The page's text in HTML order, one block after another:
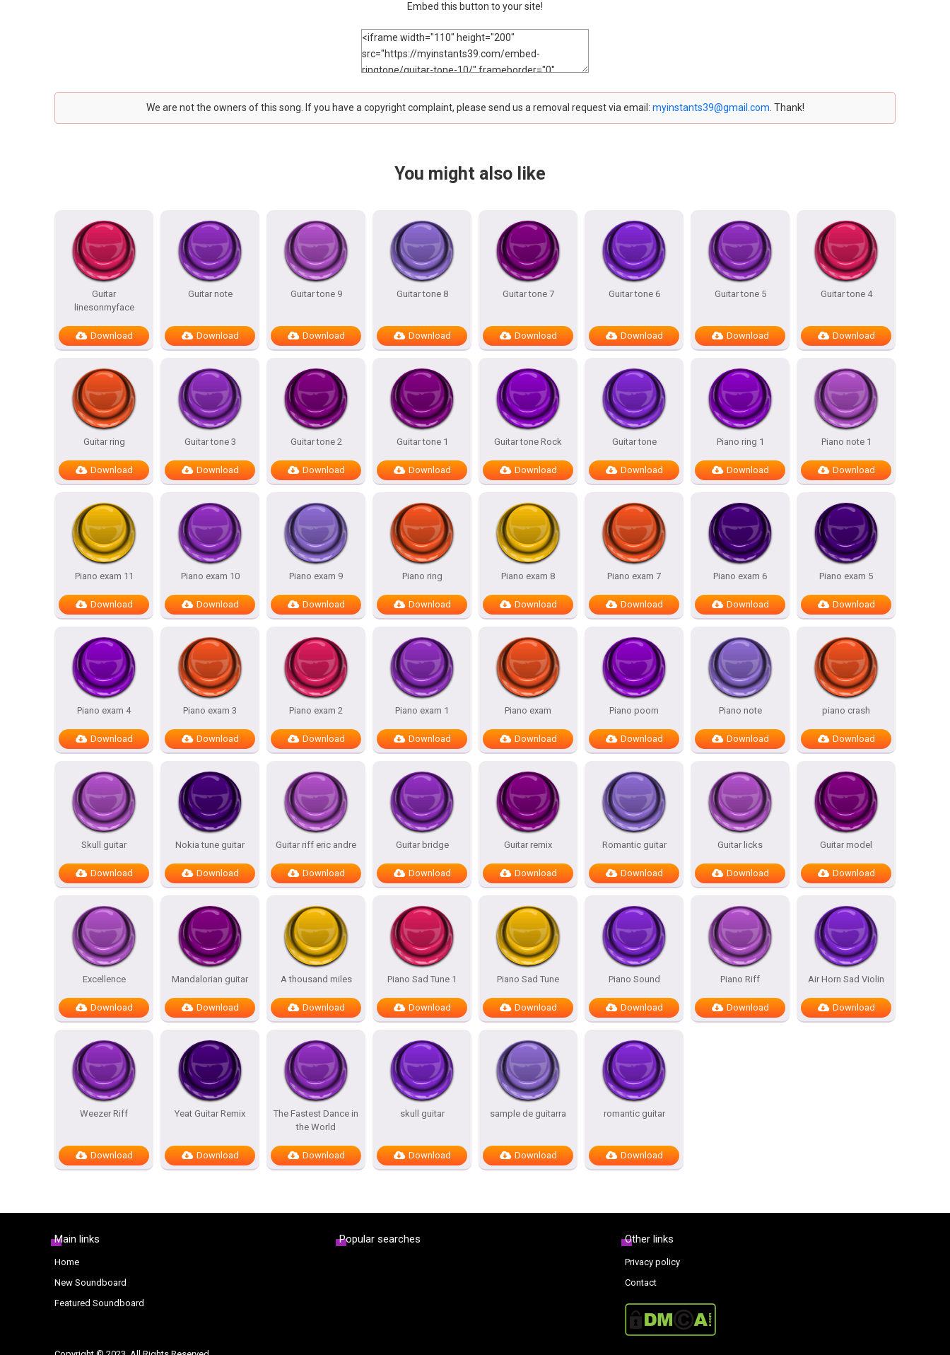
Embed this button to your site!
We are not the owners of this song. If you have a copyright complaint, please send us a removal request via email: myinstants39@gmail.com . Thank!
You might also like
Guitar
linesonmyface
Download
Guitar note
Download
Guitar tone 9
Download
Guitar tone 8
Download
Guitar tone 7
Download
Guitar tone 6
Download
Guitar tone 5
Download
Guitar tone 4
Download
Guitar ring
Download
Guitar tone 3
Download
Guitar tone 2
Download
Guitar tone 1
Download
Guitar tone Rock
Download
Guitar tone
Download
Piano ring 1
Download
Piano note 1
Download
Piano exam 11
Download
Piano exam 10
Download
Piano exam 9
Download
Piano ring
Download
Piano exam 8
Download
Piano exam 7
Download
Piano exam 6
Download
Piano exam 5
Download
Piano exam 4
Download
Piano exam 3
Download
Piano exam 2
Download
Piano exam 1
Download
Piano exam
Download
Piano poom
Download
Piano note
Download
piano crash
Download
Skull guitar
Download
Nokia tune guitar
Download
Guitar riff eric andre
Download
Guitar bridge
Download
Guitar remix
Download
Romantic guitar
Download
Guitar licks
Download
Guitar model
Download
Excellence
Download
Mandalorian guitar
Download
A thousand miles
Download
Piano Sad Tune 1
Download
Piano Sad Tune
Download
Piano Sound
Download
Piano Riff
Download
Air Horn Sad Violin
Download
Weezer Riff
Download
Yeat Guitar Remix
Download
The Fastest Dance in
the World
Download
skull guitar
Download
sample de guitarra
Download
romantic guitar
Download
Main links
Home
New Soundboard
Featured Soundboard
Popular searches Other links
Privacy policy
Contact